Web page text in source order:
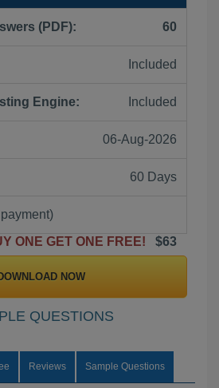
(PDF): 60
Included
Engine: Included
06-Aug-2026
60 Days
ONE GET ONE FREE!
$63
NOW
QUESTIONS
Reviews Sample Questions